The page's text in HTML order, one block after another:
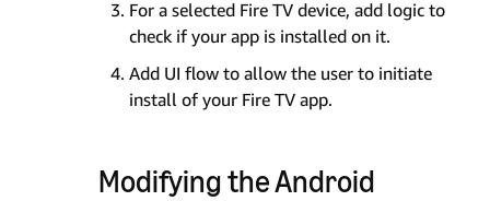
For a selected Fire TV device, add logic to
check if your app is installed on it.
Add UI flow to allow the user to initiate
install of your Fire TV app.
Modifying the Android